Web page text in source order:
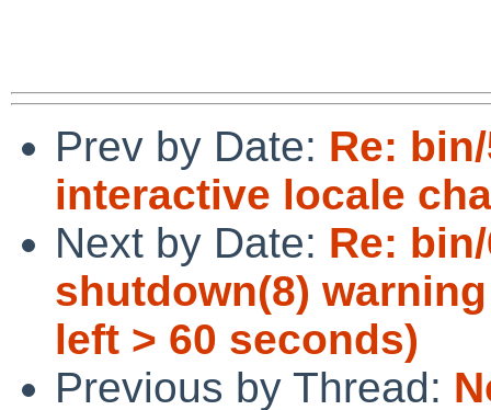
Prev by Date: Re:
interactive locale
Next by Date: Re:
shutdown(8)
left > 60 seconds)
Previous by Thread: